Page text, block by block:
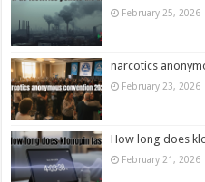
February 25, 2026
narcotics
February 23, 2026
How long does
February 21, 2026